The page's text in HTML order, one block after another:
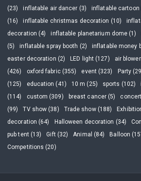
(23)
inflatable air dancer (3) inflatable cartoon
(16)
inflatable christmas decoration (10)
decoration (4)
inflatable planetarium dome (1)
(5)
inflatable spray booth (2) inflatable money
easter decoration (2)
LED light (127) air
(426)
oxford fabric (355) event (323) Party
(125)
education (41) 10 m (25) sports (102)
(114)
custom (309) breast cancer (5)
(99)
TV show (38) Trade show (188)
decoration (64)
Halloween decoration (34)
pub tent (13)
Gift (32) Animal (84) Balloon
Competitions (20)